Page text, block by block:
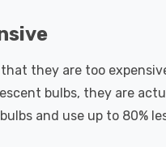
Light
(60W
Screw
they are too
bulbs, they are
and use up to 80%